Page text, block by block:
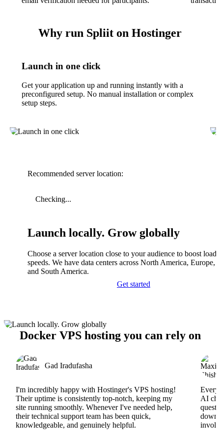
Why run Spliit on Hostinger
Launch in one click
Get your application up and running instantly with a
preconfigured setup. No manual installation or complex
setup steps.
Recommended server location:
Checking...
Launch locally. Grow globally
Choose a server location close to your audience to boost
speeds. We have data centers across North America, Europe,
and South America.
Get started
Docker VPS hosting you can rely on
Gad Iradufasha
I'm incredibly happy with Hostinger's VPS hosting!
Their uptime is consistently top-notch, keeping my
site running smoothly. Whenever I've needed help,
their technical support team has been quick,
knowledgeable, and genuinely helpful.
AI